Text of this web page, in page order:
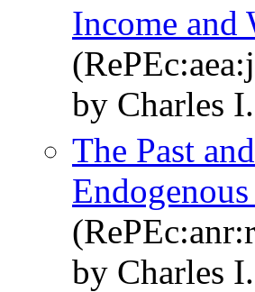
Income and
by Charles
The Past
by Charles